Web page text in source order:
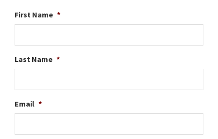
First Name *
Last Name *
Email *